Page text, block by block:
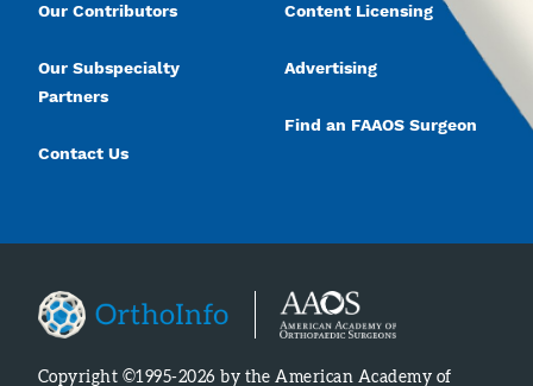
Our Contributors
Our Subspecialty
Partners
Contact Us
Content Licensing
Advertising
Find an FAAOS Surgeon
Copyright ©1995-2026 by the American Academy of